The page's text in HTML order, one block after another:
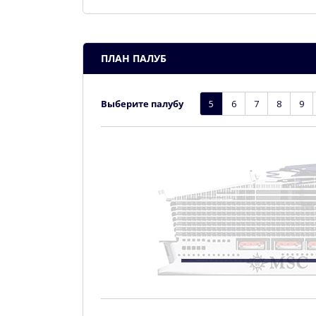
ПЛАН ПАЛУБ
Выберите палубу 5 6 7 8 9